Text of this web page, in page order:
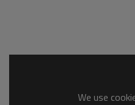
We use